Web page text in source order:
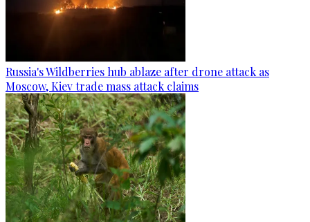
Russia's Wildberries hub ablaze after drone attack as
Moscow, Kiev trade mass attack claims